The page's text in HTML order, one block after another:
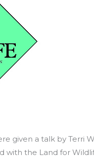
given a talk by Terri
with the Land for